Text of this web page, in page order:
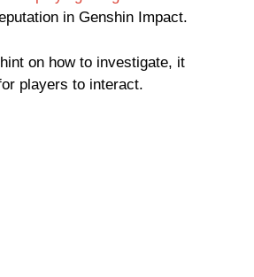
in Genshin Impact.
on how to investigate, it
players to interact.